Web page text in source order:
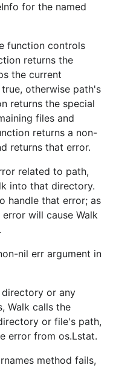
for the named
function controls
returns the
the current
otherwise path's
returns the special
files and
returns a non-
returns that error.
related to path,
into that directory.
handle that error; as
will cause Walk
nil err argument in
or any
Walk calls the
or file's path,
error from os.Lstat.
method fails,